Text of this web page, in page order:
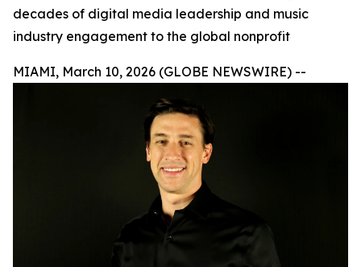
decades of digital media leadership and music
industry engagement to the global nonprofit
MIAMI, March 10, 2026 (GLOBE NEWSWIRE) --